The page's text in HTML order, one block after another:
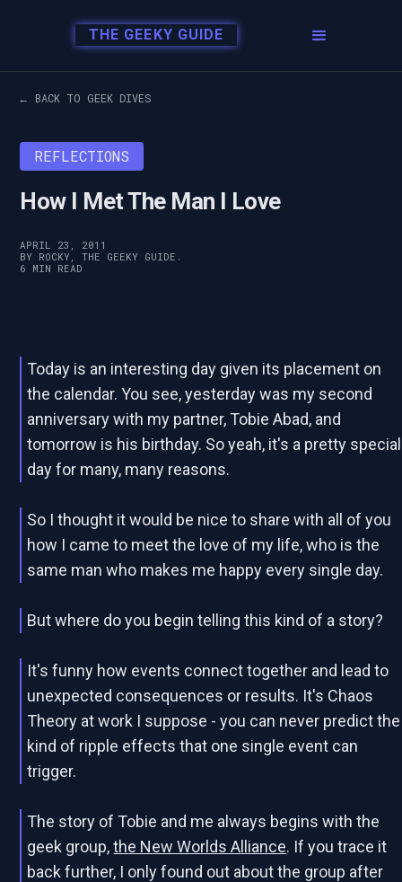
THE GEEKY GUIDE
← BACK TO GEEK DIVES
REFLECTIONS
How I Met The Man I Love
APRIL 23, 2011
BY ROCKY, THE GEEKY GUIDE.
6 MIN READ
Today is an interesting day given its placement on
the calendar. You see, yesterday was my second
anniversary with my partner, Tobie Abad, and
tomorrow is his birthday. So yeah, it's a pretty special
day for many, many reasons.
So I thought it would be nice to share with all of you
how I came to meet the love of my life, who is the
same man who makes me happy every single day.
But where do you begin telling this kind of a story?
It's funny how events connect together and lead to
unexpected consequences or results. It's Chaos
Theory at work I suppose - you can never predict the
kind of ripple effects that one single event can
trigger.
The story of Tobie and me always begins with the
geek group,the New Worlds Alliance. If you trace it
back further, I only found out about the group after